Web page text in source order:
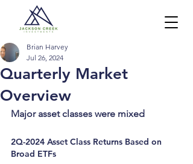
Quarterly Market
Overview
Brian Harvey
Jul 26, 2024
Major asset classes were mixed
2Q-2024 Asset Class Returns Based on
Broad ETFs